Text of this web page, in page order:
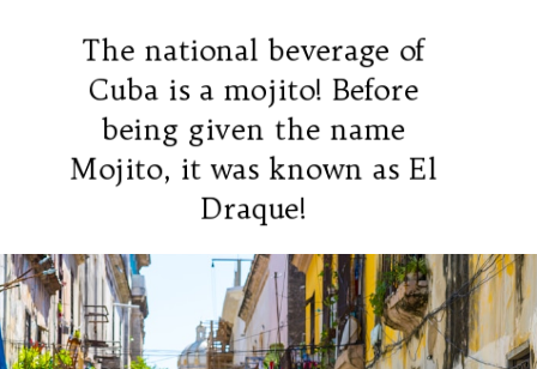
The national beverage of
Cuba is a mojito! Before
being given the name
Mojito, it was known as El
Draque!